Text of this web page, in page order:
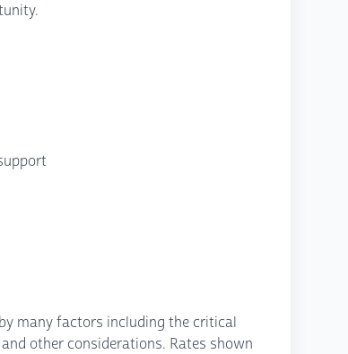
many factors including the critical
other considerations. Rates shown